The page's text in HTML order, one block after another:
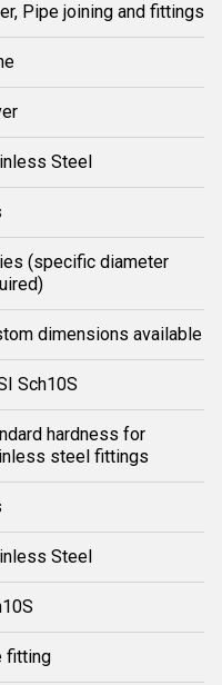
Pipe joining and fittings
Steel
(specific diameter
dimensions available
Sch10S
hardness for
steel fittings
Steel
fitting